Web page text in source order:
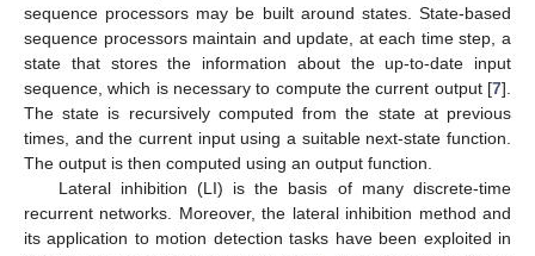
sequence processors may be built around states. State-based
sequence processors maintain and update, at each time step, a
state that stores the information about the up-to-date input
sequence, which is necessary to compute the current output [7].
The state is recursively computed from the state at previous
times, and the current input using a suitable next-state function.
The output is then computed using an output function.
Lateral inhibition (LI) is the basis of many discrete-time
recurrent networks. Moreover, the lateral inhibition method and
its application to motion detection tasks have been exploited in